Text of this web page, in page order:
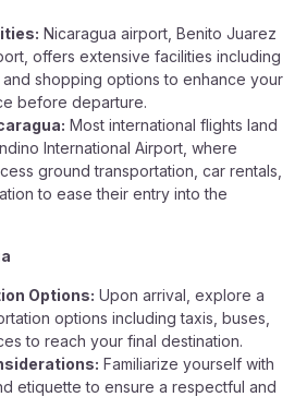
Nicaragua airport, Benito Juarez
offers extensive facilities including
shopping options to enhance your
before departure.
Most international flights land
International Airport, where
ground transportation, car rentals,
to ease their entry into the
Options: Upon arrival, explore a
options including taxis, buses,
to reach your final destination.
Familiarize yourself with
etiquette to ensure a respectful and